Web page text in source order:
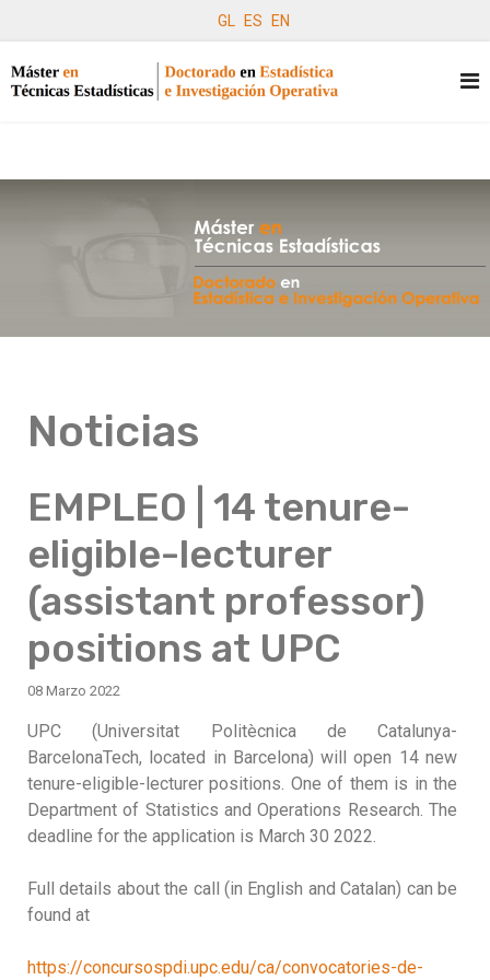
GL ES EN
Noticias
EMPLEO | 14 tenure-
eligible-lecturer
(assistant professor)
positions at UPC
08 Marzo 2022
UPC (Universitat Politècnica de Catalunya-
BarcelonaTech, located in Barcelona) will open 14 new
tenure-eligible-lecturer positions. One of them is in the
Department of Statistics and Operations Research. The
deadline for the application is March 30 2022.
Full details about the call (in English and Catalan) can be
found at
https://concursospdi.upc.edu/ca/convocatories-de-